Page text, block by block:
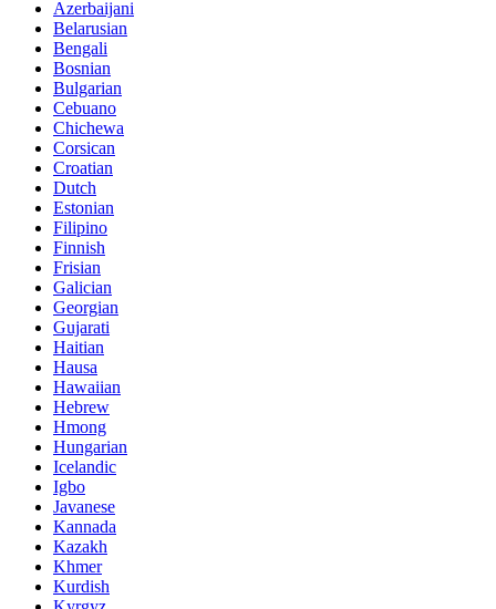
Azerbaijani
Belarusian
Bengali
Bosnian
Bulgarian
Cebuano
Chichewa
Corsican
Croatian
Dutch
Estonian
Filipino
Finnish
Frisian
Galician
Georgian
Gujarati
Haitian
Hausa
Hawaiian
Hebrew
Hmong
Hungarian
Icelandic
Igbo
Javanese
Kannada
Kazakh
Khmer
Kurdish